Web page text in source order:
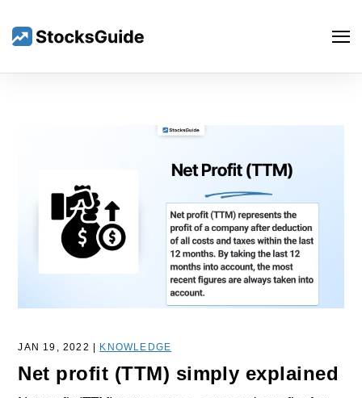
Search
JAN 19, 2022 | KNOWLEDGE
Net profit (TTM) simply explained